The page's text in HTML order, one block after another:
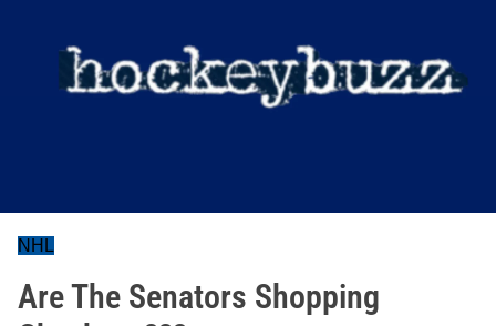
NHL
Are The Senators Shopping